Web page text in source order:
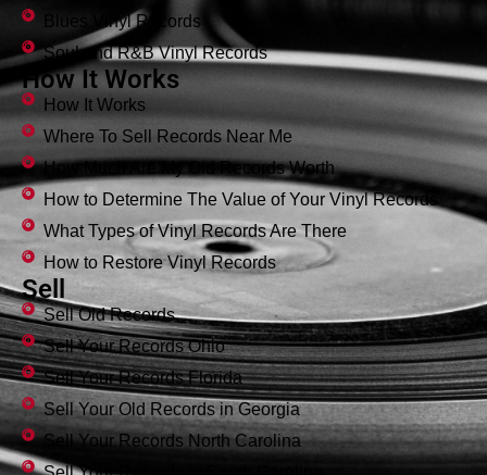
Blues Vinyl Records
Soul and R&B Vinyl Records
How It Works
How It Works
Where To Sell Records Near Me
How Much Are My Old Records Worth
How to Determine The Value of Your Vinyl Records
What Types of Vinyl Records Are There
How to Restore Vinyl Records
Sell
Sell Old Records
Sell Your Records Ohio
Sell Your Records Florida
Sell Your Old Records in Georgia
Sell Your Records North Carolina